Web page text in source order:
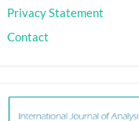
Privacy Statement
Contact
ith